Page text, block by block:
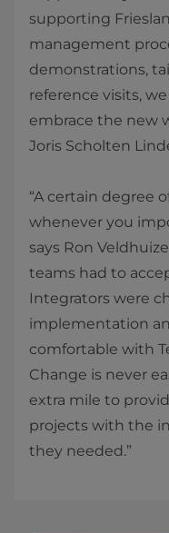
supporting
management
demonstrations,
reference visits,
embrace the new
Joris Scholten
“A certain degree
whenever you
says Ron
teams had to
Integrators were
implementation
comfortable with
Change is never
extra mile to
projects with the
they needed.”